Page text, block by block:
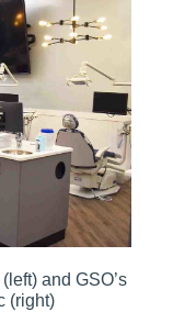
and GSO’s
(right)